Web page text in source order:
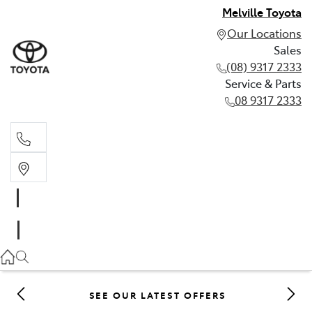
Melville Toyota
Our Locations
Sales
(08) 9317 2333
Service & Parts
08 9317 2333
08 9317 2333
SEE OUR LATEST OFFERS